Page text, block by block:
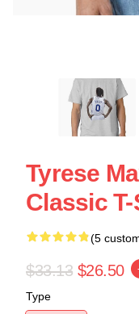
Tyrese
Classic
(5
$33.13 $26.50
Type